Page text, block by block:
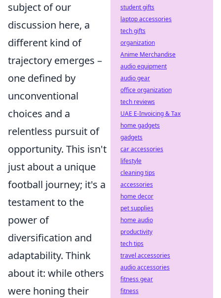
subject of our
discussion here, a
different kind of
trajectory emerges –
one defined by
unconventional
choices and a
relentless pursuit of
opportunity. This isn't
just about a unique
football journey; it's a
testament to the
power of
diversification and
adaptability. Think
about it: while others
were honing their
student gifts
laptop accessories
tech gifts
organization
Anime Merchandise
audio equipment
audio gear
office organization
tech reviews
UAE E-Invoicing & Tax
home gadgets
gadgets
car accessories
lifestyle
cleaning tips
accessories
home decor
pet supplies
home audio
productivity
tech tips
travel accessories
audio accessories
fitness gear
fitness